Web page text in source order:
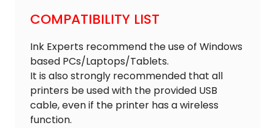
COMPATIBILITY LIST
Ink Experts recommend the use of Windows
based PCs/Laptops/Tablets.
It is also strongly recommended that all
printers be used with the provided USB
cable, even if the printer has a wireless
function.